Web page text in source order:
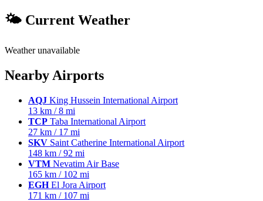
🌤 Current Weather
Weather unavailable
Nearby Airports
AQJ King Hussein International Airport
13 km / 8 mi
TCP Taba International Airport
27 km / 17 mi
SKV Saint Catherine International Airport
148 km / 92 mi
VTM Nevatim Air Base
165 km / 102 mi
EGHEl Jora Airport
171 km / 107 mi